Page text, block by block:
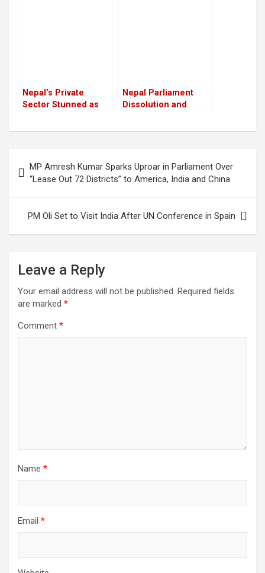
Nepal’s Private
Sector Stunned as
Nepal Parliament
Dissolution and
navigation
MP Amresh Kumar Sparks Uproar in Parliament Over
“Lease Out 72 Districts” to America, India and China
PM Oli Set to Visit India After UN Conference in Spain
Leave a Reply
Your email address will not be published. Required fields
are marked *
Comment *
Name *
Email *